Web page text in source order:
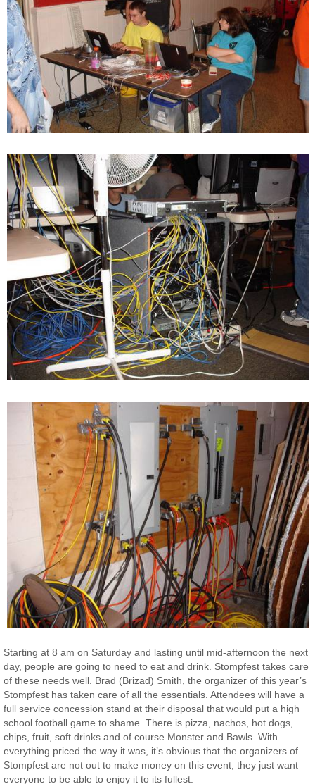
Starting at 8 am on Saturday and lasting until mid-afternoon the next
day, people are going to need to eat and drink. Stompfest takes care
of these needs well. Brad (Brizad) Smith, the organizer of this year’s
Stompfest has taken care of all the essentials. Attendees will have a
full service concession stand at their disposal that would put a high
school football game to shame. There is pizza, nachos, hot dogs,
chips, fruit, soft drinks and of course Monster and Bawls. With
everything priced the way it was, it’s obvious that the organizers of
Stompfest are not out to make money on this event, they just want
everyone to be able to enjoy it to its fullest.